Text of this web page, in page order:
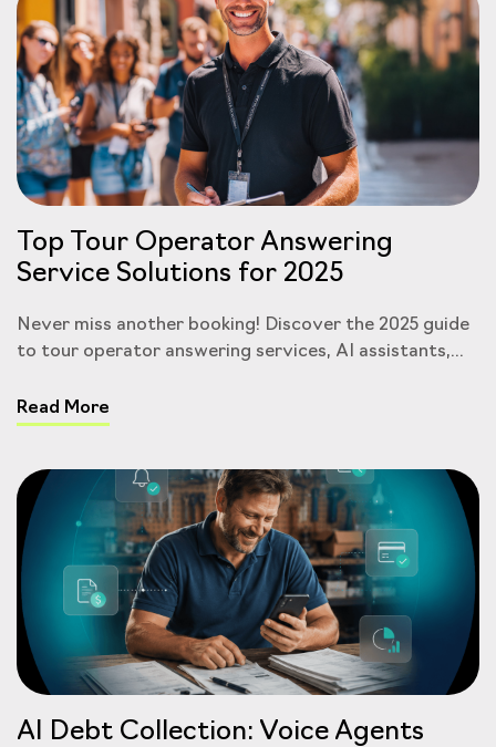
Top Tour Operator Answering
Service Solutions for 2025
Never miss another booking! Discover the 2025 guide
to tour operator answering services, AI assistants,...
Read More
AI Debt Collection: Voice Agents